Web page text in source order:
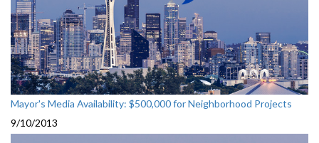
Mayor's Media Availability: $500,000 for Neighborhood Projects
9/10/2013